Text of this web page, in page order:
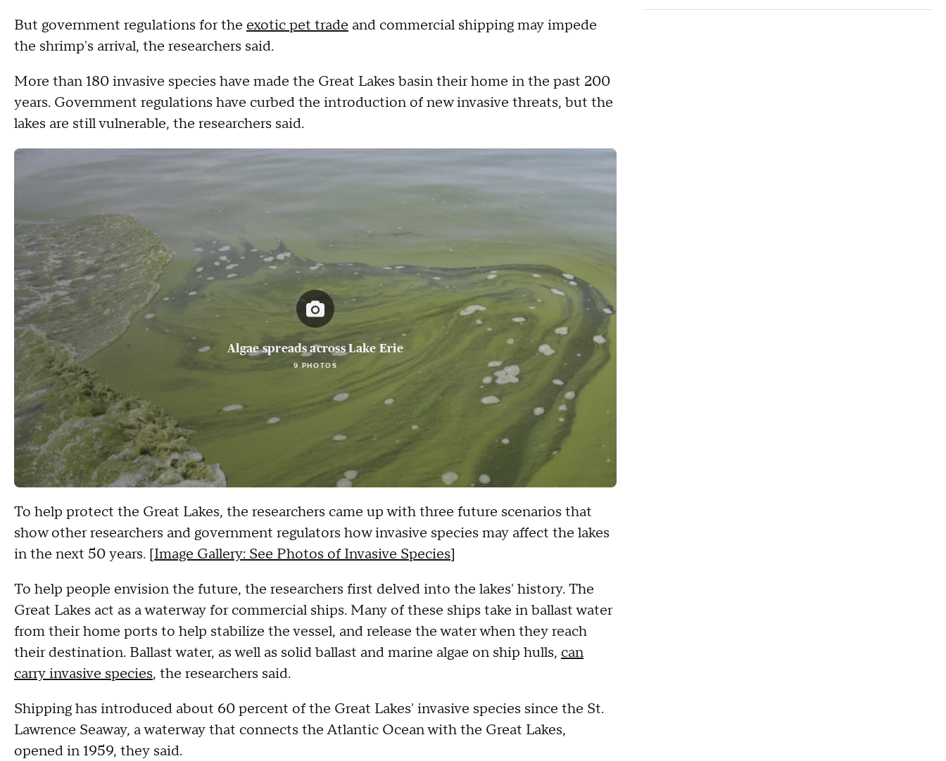
But government regulations for the exotic pet trade and commercial shipping may impede
the shrimp's arrival, the researchers said.
More than 180 invasive species have made the Great Lakes basin their home in the past 200
years. Government regulations have curbed the introduction of new invasive threats, but the
lakes are still vulnerable, the researchers said.
Algae spreads across Lake Erie
9 PHOTOS
To help protect the Great Lakes, the researchers came up with three future scenarios that
show other researchers and government regulators how invasive species may affect the lakes
in the next 50 years. [Image Gallery: See Photos of Invasive Species]
To help people envision the future, the researchers first delved into the lakes' history. The
Great Lakes act as a waterway for commercial ships. Many of these ships take in ballast water
from their home ports to help stabilize the vessel, and release the water when they reach
their destination. Ballast water, as well as solid ballast and marine algae on ship hulls, can
carry invasive species, the researchers said.
Shipping has introduced about 60 percent of the Great Lakes' invasive species since the St.
Lawrence Seaway, a waterway that connects the Atlantic Ocean with the Great Lakes,
opened in 1959, they said.